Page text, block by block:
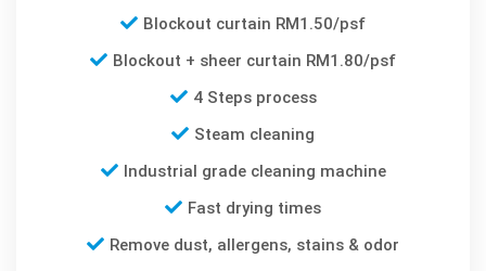
Blockout curtain RM1.50/psf
Blockout + sheer curtain RM1.80/psf
4 Steps process
Steam cleaning
Industrial grade cleaning machine
Fast drying times
Remove dust, allergens, stains & odor